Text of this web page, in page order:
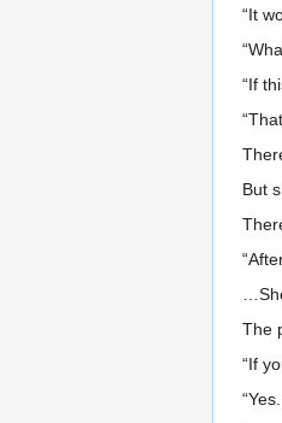
“It
“If
But
The
“If